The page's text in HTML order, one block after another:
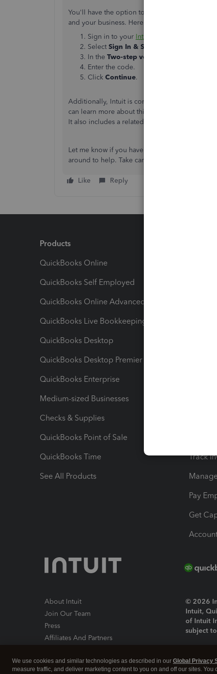
You'll have the option to turn off the
and your business. Here's how:
Sign in to your Intuit account
Select Sign In & Security
In the Two-step verification
Enter the code.
Click Continue.
Additionally, Intuit is committed to securing
can learn more about this by checking out this
It also includes a related article about using
Let me know if you have other concerns about
around to help. Take care always.
Like Reply
Products
QuickBooks Online
QuickBooks Self Employed
QuickBooks Online Advanced
QuickBooks Live Bookkeeping
QuickBooks Desktop
QuickBooks Desktop Premier
QuickBooks Enterprise
Medium-sized Businesses
Checks & Supplies
QuickBooks Point of Sale
QuickBooks Time
See All Products
Track
Pay
Get
About Intuit
Join Our Team
Press
Affiliates And Partners
© 2026
Intuit,
of Intuit
subject
About
We use cookies and similar technologies as described in our Global Privacy
measure traffic, and deliver marketing content to you on and off our sites.